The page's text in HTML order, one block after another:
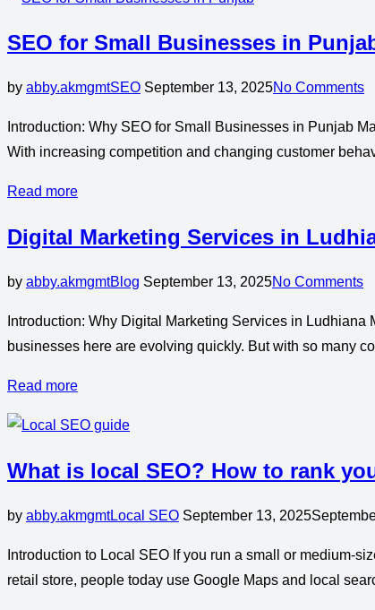
SEO for Small Businesses in
by abby.akmgmtSEO September 13, 2025No Comments
Introduction: Why SEO for Small Businesses in Punjab
With increasing competition and changing customer
Read more
Digital Marketing Services in
by abby.akmgmtBlog September 13, 2025No Comments
Introduction: Why Digital Marketing Services in
businesses here are evolving quickly. But with so many
Read more
What is local SEO? How to rank
by abby.akmgmtLocal SEO September 13, 2025
Introduction to Local SEO If you run a small or medium-
retail store, people today use Google Maps and local